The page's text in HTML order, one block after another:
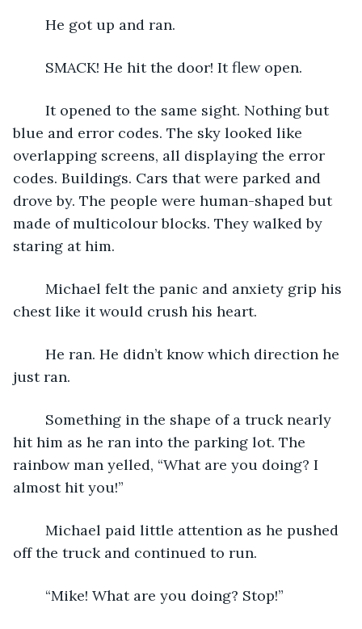
	He got up and ran.
	SMACK! He hit the door! It flew open.
blue and error codes. The sky looked like
overlapping screens, all displaying the error
codes. Buildings. Cars that were parked and
drove by. The people were human-shaped but
made of multicolour blocks. They walked by
staring at him.
chest like it would crush his heart.
just ran.
hit him as he ran into the parking lot. The
rainbow man yelled, “What are you doing? I
almost hit you!”
off the truck and continued to run.
	“Mike! What are you doing? Stop!”